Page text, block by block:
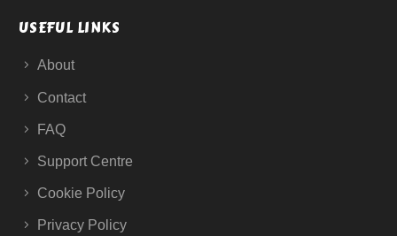
USEFUL LINKS
About
Contact
FAQ
Support Centre
Cookie Policy
Privacy Policy